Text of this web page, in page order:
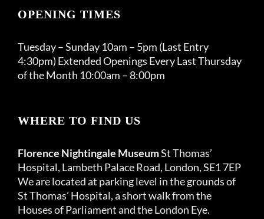
OPENING TIMES
Tuesday – Sunday 10am – 5pm (Last Entry
4:30pm) Extended Openings Every Last Thursday
of the Month 10:00am – 8:00pm
WHERE TO FIND US
Florence Nightingale MuseumSt Thomas’
Hospital, Lambeth Palace Road, London, SE1 7EP
We are located at parking level in the grounds of
St Thomas’ Hospital, a short walk from the
Houses of Parliament and the London Eye.